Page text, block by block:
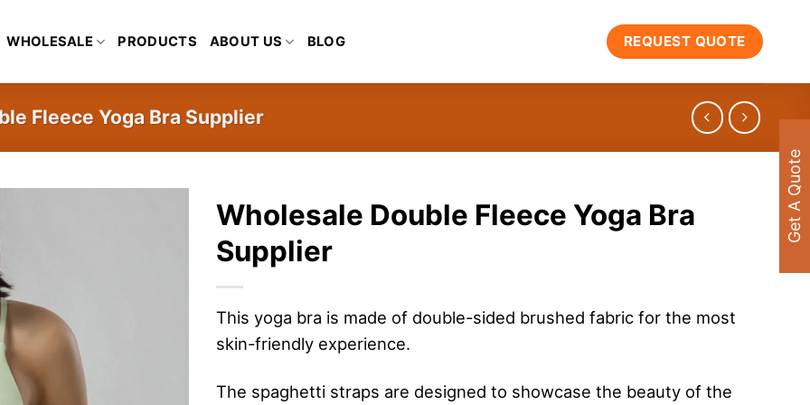
WHOLESALE PRODUCTS ABOUT US BLOG REQUEST QUOTE
Fleece Yoga Bra Supplier
Wholesale Double Fleece Yoga Bra
Supplier
This yoga bra is made of double-sided brushed fabric for the most
skin-friendly experience.
The spaghetti straps are designed to showcase the beauty of the
Get A Quote